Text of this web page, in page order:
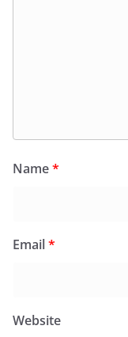
Name*
Email*
Website